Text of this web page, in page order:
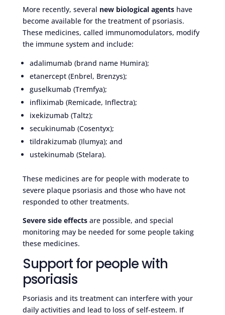
More recently, several new biological agentshave
become available for the treatment of psoriasis.
These medicines, called immunomodulators, modify
the immune system and include:
adalimumab (brand name Humira);
etanercept (Enbrel, Brenzys);
guselkumab (Tremfya);
infliximab (Remicade, Inflectra);
ixekizumab (Taltz);
secukinumab (Cosentyx);
tildrakizumab (Ilumya); and
ustekinumab (Stelara).
These medicines are for people with moderate to
severe plaque psoriasis and those who have not
responded to other treatments.
Severe side effectsare possible, and special
monitoring may be needed for some people taking
these medicines.
Support for people with
psoriasis
Psoriasis and its treatment can interfere with your
daily activities and lead to loss of self-esteem. If